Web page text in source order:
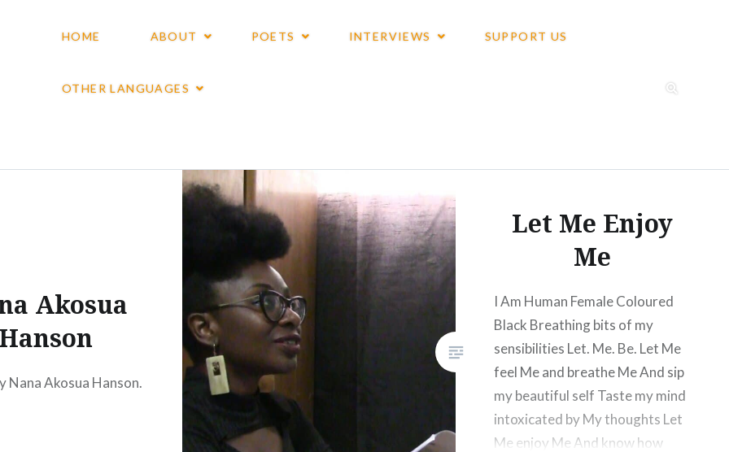
HOME ABOUT POETS INTERVIEWS SUPPORT US
OTHER LANGUAGES
Akosua
Hanson
Nana Akosua Hanson.
Let Me Enjoy
Me
I Am Human Female Coloured
Black Breathing bits of my
sensibilities Let. Me. Be. Let Me
feel Me and breathe Me And sip
my beautiful self Taste my mind
intoxicated by My thoughts Let
Me enjoy Me And know how